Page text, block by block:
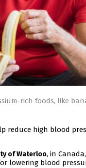
rich foods, like
reduce high blood
of Waterloo, in
lowering blood